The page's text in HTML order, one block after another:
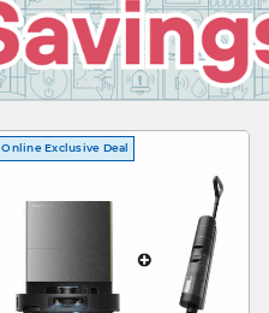
Online Exclusive Deal